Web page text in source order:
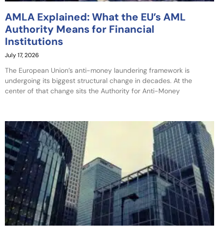
AMLA Explained: What the EU’s AML
Authority Means for Financial
Institutions
July 17, 2026
The European Union’s anti-money laundering framework is
undergoing its biggest structural change in decades. At the
center of that change sits the Authority for Anti-Money